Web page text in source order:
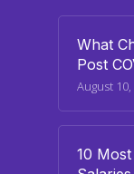
What
Post
August
10